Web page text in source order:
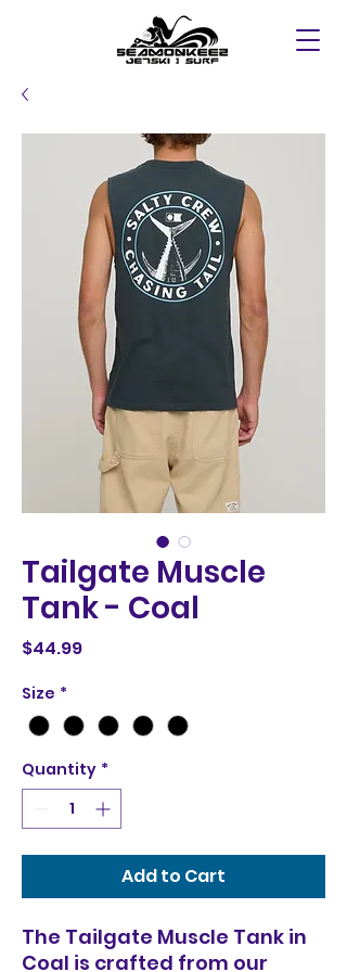
Tailgate Muscle
Tank - Coal
$44.99Price
Size *
Quantity *
Add to Cart
The Tailgate Muscle Tank in
Coal is crafted from our